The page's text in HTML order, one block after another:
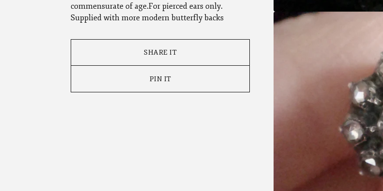
commensurate of age.For pierced ears only.
Supplied with more modern butterfly backs
SHARE IT
PIN IT